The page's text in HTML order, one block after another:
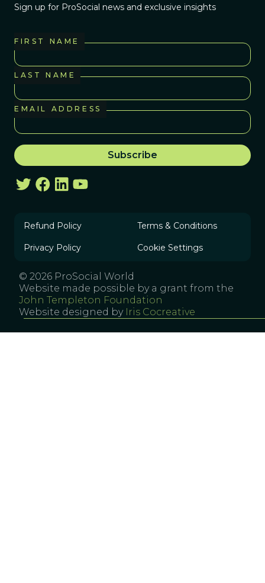
Sign up for ProSocial news and exclusive insights
FIRST NAME
LAST NAME
EMAIL ADDRESS
Refund Policy Terms & Conditions
Privacy Policy Cookie Settings
© 2026 ProSocial World
Website made possible by a grant from the
John Templeton Foundation
Website designed by Iris Cocreative